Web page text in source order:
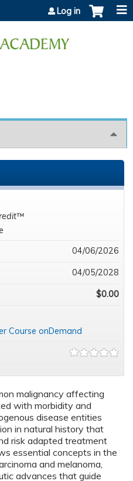
Log in
malignancy affecting
with morbidity and
disease entities
in natural history that
risk adapted treatment
essential concepts in the
and melanoma,
advances that guide
04/06/2026
04/05/2028
$0.00
Course onDemand